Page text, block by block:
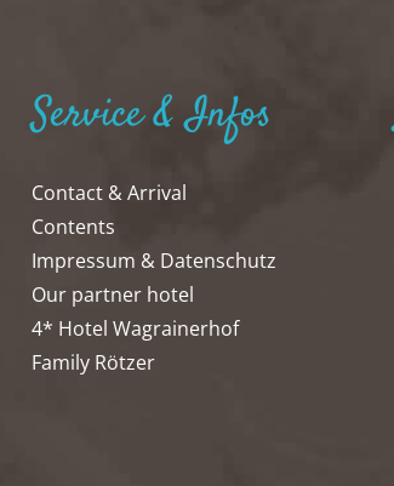
Service & Infos
Contact & Arrival
Contents
Impressum & Datenschutz
Our partner hotel
4* Hotel Wagrainerhof
Family Rötzer